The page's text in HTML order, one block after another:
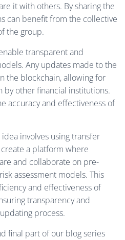
it with others. By sharing the
can benefit from the collective
the group.
transparent and
Any updates made to the
the blockchain, allowing for
by other financial institutions.
accuracy and effectiveness of
involves using transfer
a platform where
and collaborate on pre-
assessment models. This
and effectiveness of
transparency and
process.
final part of our blog series